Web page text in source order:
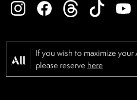
If you wish to maximize your
please reserve here